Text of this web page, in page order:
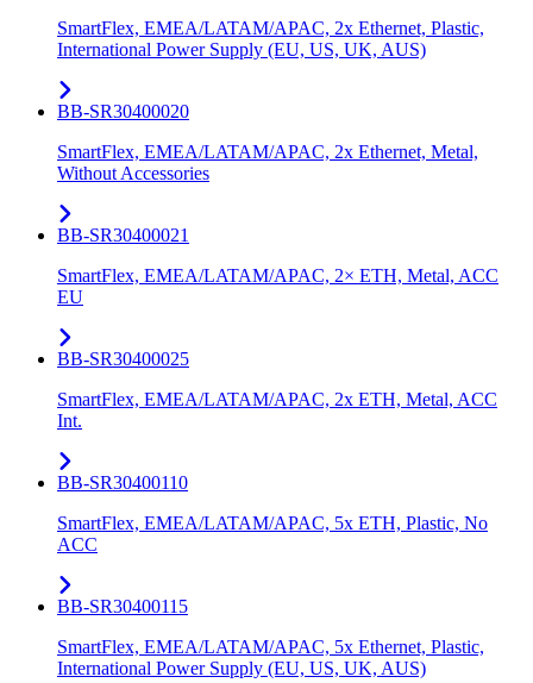
SmartFlex, EMEA/LATAM/APAC, 2x Ethernet, Plastic,
International Power Supply (EU, US, UK, AUS)
BB-SR30400020
SmartFlex, EMEA/LATAM/APAC, 2x Ethernet, Metal,
Without Accessories
BB-SR30400021
SmartFlex, EMEA/LATAM/APAC, 2× ETH, Metal, ACC
EU
BB-SR30400025
SmartFlex, EMEA/LATAM/APAC, 2x ETH, Metal, ACC
Int.
BB-SR30400110
SmartFlex, EMEA/LATAM/APAC, 5x ETH, Plastic, No
ACC
BB-SR30400115
SmartFlex, EMEA/LATAM/APAC, 5x Ethernet, Plastic,
International Power Supply (EU, US, UK, AUS)